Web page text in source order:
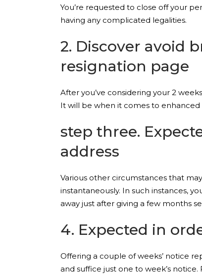
You’re requested to close off your
having any complicated legalities.
2. Discover avoid
resignation page
After you’ve considering your 2
It will be when it comes to enhanced
step three.
address
Various other circumstances that
instantaneously. In such instances,
away just after giving a few months
4. Expected in
Offering a couple of weeks’ notice
and suffice just one to week’s